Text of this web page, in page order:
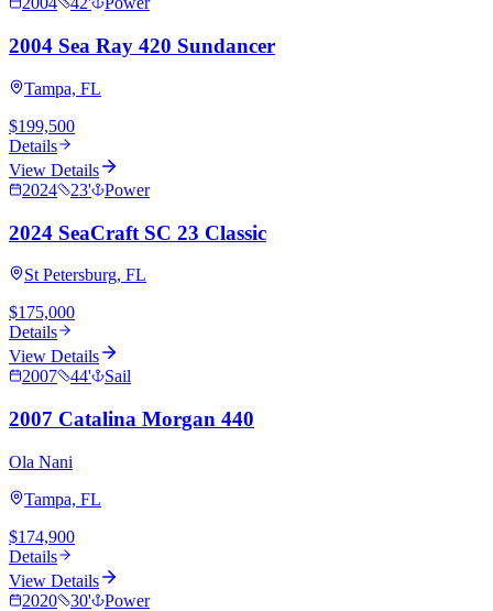
2004 Sea Ray 420 Sundancer
Tampa, FL
$199,500
Details
View Details
2024
23' Power
2024 SeaCraft SC 23 Classic
St Petersburg, FL
$175,000
Details
View Details
2007
44' Sail
2007 Catalina Morgan 440
Ola Nani
Tampa, FL
$174,900
Details
View Details
2020
30' Power